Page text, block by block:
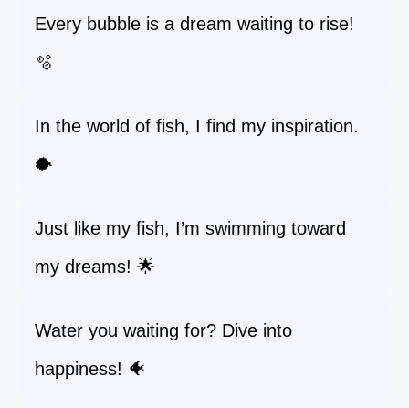
Every bubble is a dream waiting to rise!
🫧
In the world of fish, I find my inspiration.
🐡
Just like my fish, I’m swimming toward
my dreams! 🌟
Water you waiting for? Dive into
happiness! 🐠